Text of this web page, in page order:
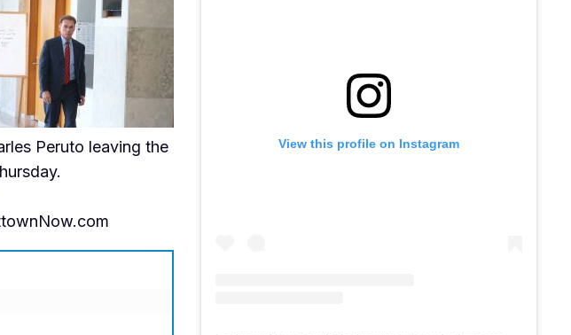
Peruto leaving the
View this profile on Instagram